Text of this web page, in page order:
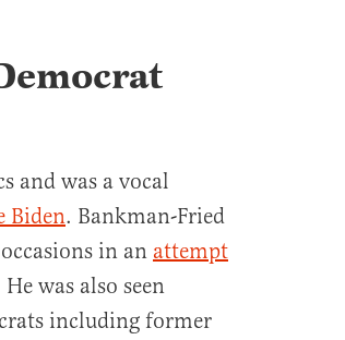
and was a vocal
Biden. Bankman-Fried
in an attempt
was also seen
including former